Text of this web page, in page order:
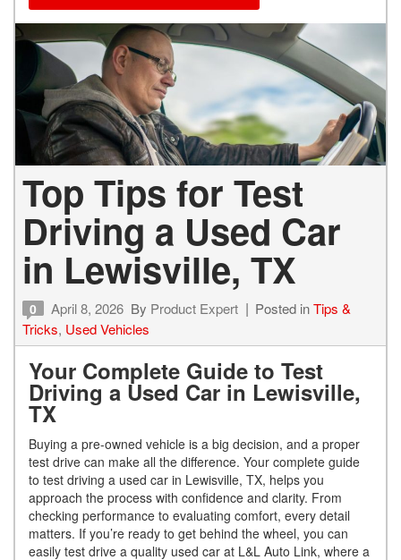
Top Tips for Test
Driving a Used Car
in Lewisville, TX
0 April 8, 2026 By Product Expert Posted inTips &
Tricks, Used Vehicles
Your Complete Guide to Test
Driving a Used Car in Lewisville,
TX
Buying a pre-owned vehicle is a big decision, and a proper
test drive can make all the difference. Your complete guide
to test driving a used car in Lewisville, TX, helps you
approach the process with confidence and clarity. From
checking performance to evaluating comfort, every detail
matters. If you’re ready to get behind the wheel, you can
easily test drive a quality used car at L&L Auto Link, where a